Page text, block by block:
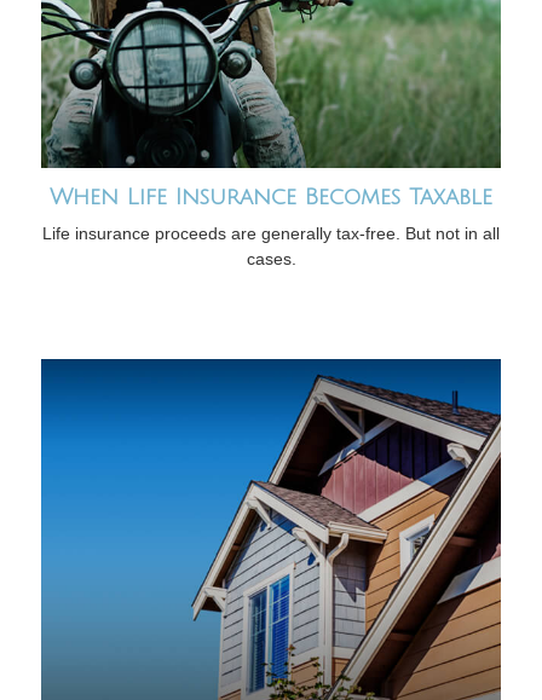
When Life Insurance Becomes Taxable
Life insurance proceeds are generally tax-free. But not in all
cases.